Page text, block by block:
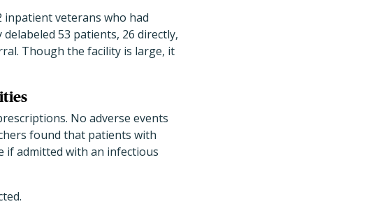
inpatient veterans who had
53 patients, 26 directly,
Though the facility is large, it
No adverse events
found that patients with
if admitted with an infectious